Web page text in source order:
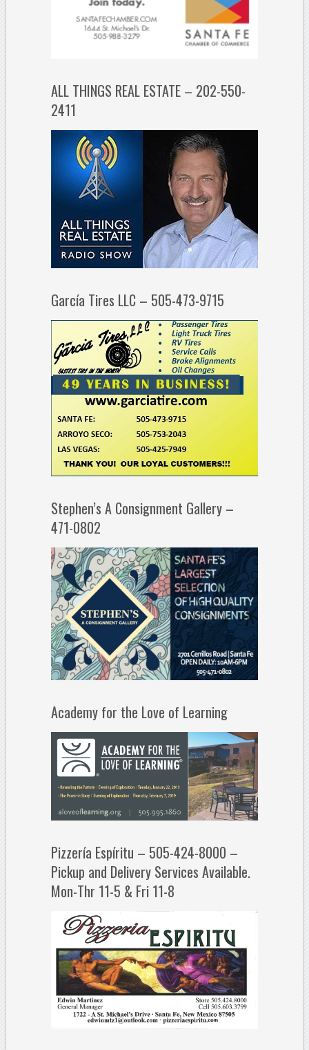
ALL THINGS REAL ESTATE – 202-550-
2411
García Tires LLC – 505-473-9715
Stephen’s A Consignment Gallery –
471-0802
Academy for the Love of Learning
Pizzería Espíritu – 505-424-8000 –
Pickup and Delivery Services Available.
Mon-Thr 11-5 & Fri 11-8